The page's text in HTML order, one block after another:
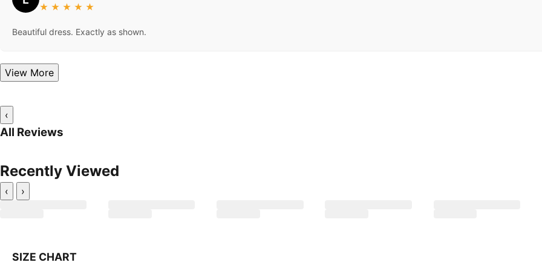
★ ★ ★ ★ ★
Beautiful dress. Exactly as shown.
View More
‹
All Reviews
Recently Viewed
‹ ›
SIZE CHART